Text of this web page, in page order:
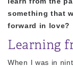
something that
forward in love?
Learning
When I was in